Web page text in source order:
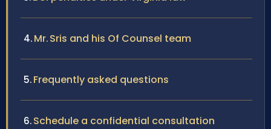
Mr. Sris and his Of Counsel team
Frequently asked questions
Schedule a confidential consultation